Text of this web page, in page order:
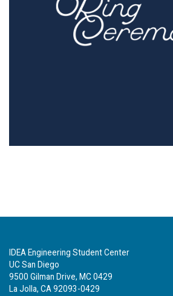
IDEA Engineering Student Center
UC San Diego
9500 Gilman Drive, MC 0429
La Jolla, CA 92093-0429